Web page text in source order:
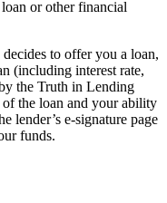
or other financial
to offer you a loan,
(including interest rate,
the Truth in Lending
the loan and your ability
lender’s e-signature page
funds.